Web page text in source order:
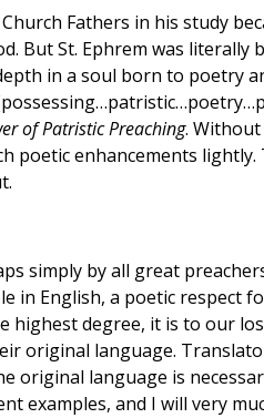
Fathers in his study
But St. Ephrem was literally
in a soul born to poetry
of Patristic Preaching.
poetic enhancements lightly.
simply by all great
in English, a poetic respect
highest degree, it is to our
original language.
original language is
examples, and I will very